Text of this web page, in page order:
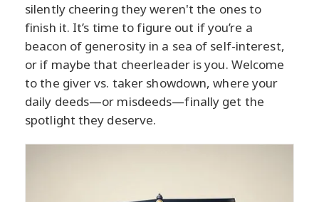
silently cheering they weren't the ones to
finish it. It’s time to figure out if you’re a
beacon of generosity in a sea of self-interest,
or if maybe that cheerleader is you. Welcome
to the giver vs. taker showdown, where your
daily deeds—or misdeeds—finally get the
spotlight they deserve.